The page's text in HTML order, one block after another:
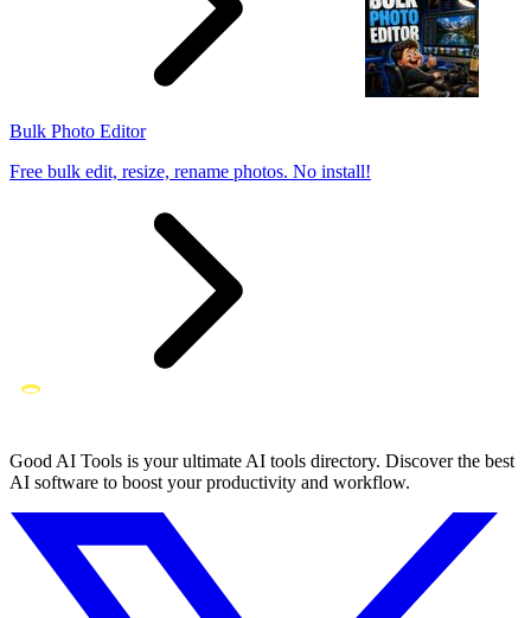
Bulk Photo Editor
Free bulk edit, resize, rename photos. No install!
Good AI Tools is your ultimate AI tools directory. Discover the best
AI software to boost your productivity and workflow.